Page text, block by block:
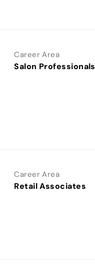
Career Area
Salon Professionals
Career Area
Retail Associates